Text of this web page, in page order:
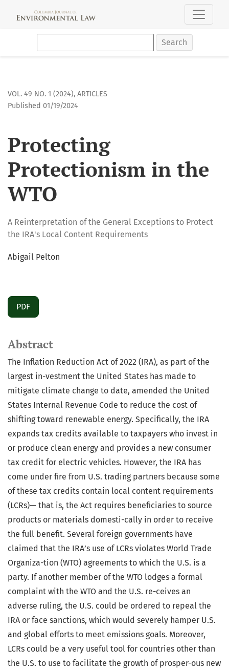
Search
VOL. 49 NO. 1 (2024), ARTICLES
Protecting
Protectionism in the
WTO
A Reinterpretation of the General Exceptions to Protect
the IRA's Local Content Requirements
Published 01/19/2024
Abigail Pelton
PDF
Abstract
The Inflation Reduction Act of 2022 (IRA), as part of the
largest in-vestment the United States has made to
mitigate climate change to date, amended the United
States Internal Revenue Code to reduce the cost of
shifting toward renewable energy. Specifically, the IRA
expands tax credits available to taxpayers who invest in
or produce clean energy and provides a new consumer
tax credit for electric vehicles. However, the IRA has
come under fire from U.S. trading partners because some
of these tax credits contain local content requirements
(LCRs)— that is, the Act requires beneficiaries to source
products or materials domesti-cally in order to receive
the full benefit. Several foreign governments have
claimed that the IRA’s use of LCRs violates World Trade
Organiza-tion (WTO) agreements to which the U.S. is a
party. If another member of the WTO lodges a formal
complaint with the WTO and the U.S. re-ceives an
adverse ruling, the U.S. could be ordered to repeal the
IRA or face sanctions, which would severely hamper U.S.
and global efforts to meet emissions goals. Moreover,
LCRs could be a very useful tool for countries other than
the U.S. to use to facilitate the growth of prosper-ous new